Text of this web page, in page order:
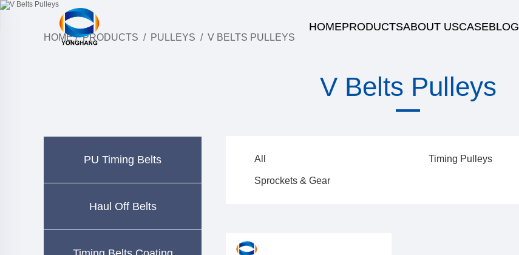
HOMEPRODUCTSABOUT USCASEBLOG
HOME/PRODUCTS / PULLEYS / V BELTS PULLEYS
V Belts Pulleys
PU Timing Belts
Haul Off Belts
All Timing Pulleys
Sprockets & Gear